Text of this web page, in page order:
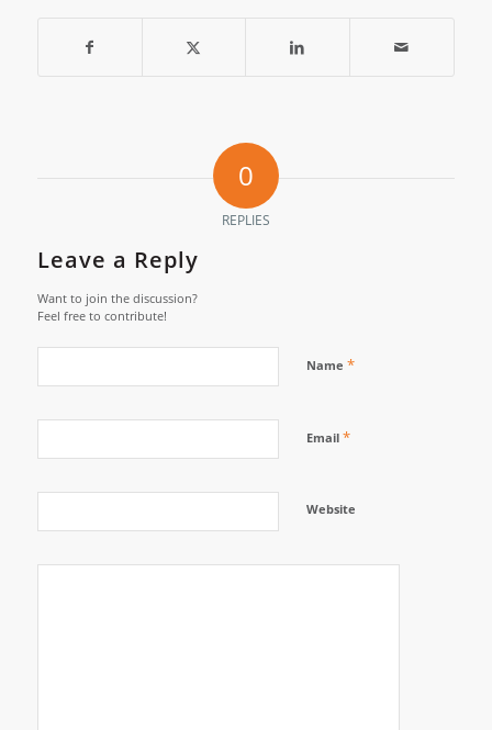
0
REPLIES
Leave a Reply
Want to join the discussion?
Feel free to contribute!
Name *
Email *
Website